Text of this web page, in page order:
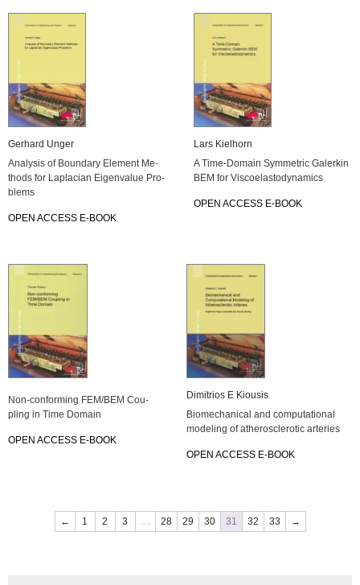
Ger­hard Unger
Ana­ly­sis of Boun­da­ry Ele­ment Me­
thods for La­pla­ci­an Ei­gen­va­lue Pro­
blems
OPEN AC­CESS E-BOOK
Lars Kiel­horn
A Time-Do­main Sym­metric Ga­ler­kin
BEM for Vis­co­elas­t­o­dy­na­mics
OPEN AC­CESS E-BOOK
Non-con­for­ming FEM/BEM Cou­
pling in Time Do­main
OPEN AC­CESS E-BOOK
Di­mi­tri­os E Kiou­sis
Bio­me­cha­ni­cal and com­pu­ta­tio­nal
mo­de­ling of athe­ros­cle­ro­tic ar­te­ries
OPEN AC­CESS E-BOOK
← 1 2 3 … 28 29 30 31 32 33 →